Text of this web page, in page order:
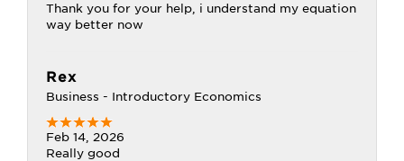
Thank you for your help, i understand my equation
way better now
Rex
Business - Introductory Economics
Feb 14, 2026
Really good